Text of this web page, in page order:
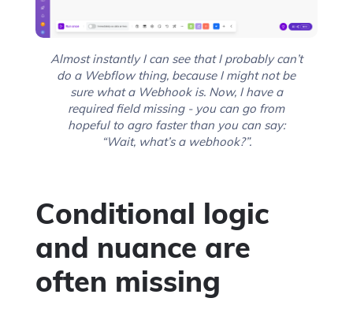
Almost instantly I can see that I probably can’t
do a Webflow thing, because I might not be
sure what a Webhook is. Now, I have a
required field missing - you can go from
hopeful to agro faster than you can say:
“Wait, what’s a webhook?”.
Conditional logic
and nuance are
often missing